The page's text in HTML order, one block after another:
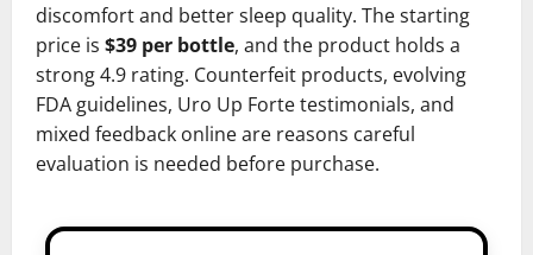
discomfort and better sleep quality. The starting
price is $39 per bottle, and the product holds a
strong 4.9 rating. Counterfeit products, evolving
FDA guidelines, Uro Up Forte testimonials, and
mixed feedback online are reasons careful
evaluation is needed before purchase.